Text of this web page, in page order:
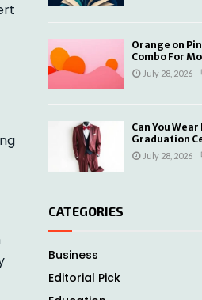
Orange on
Combo For
July 28, 2026
Can You
Graduation
July 28, 2026
CATEGORIES
Business
Editorial Pick